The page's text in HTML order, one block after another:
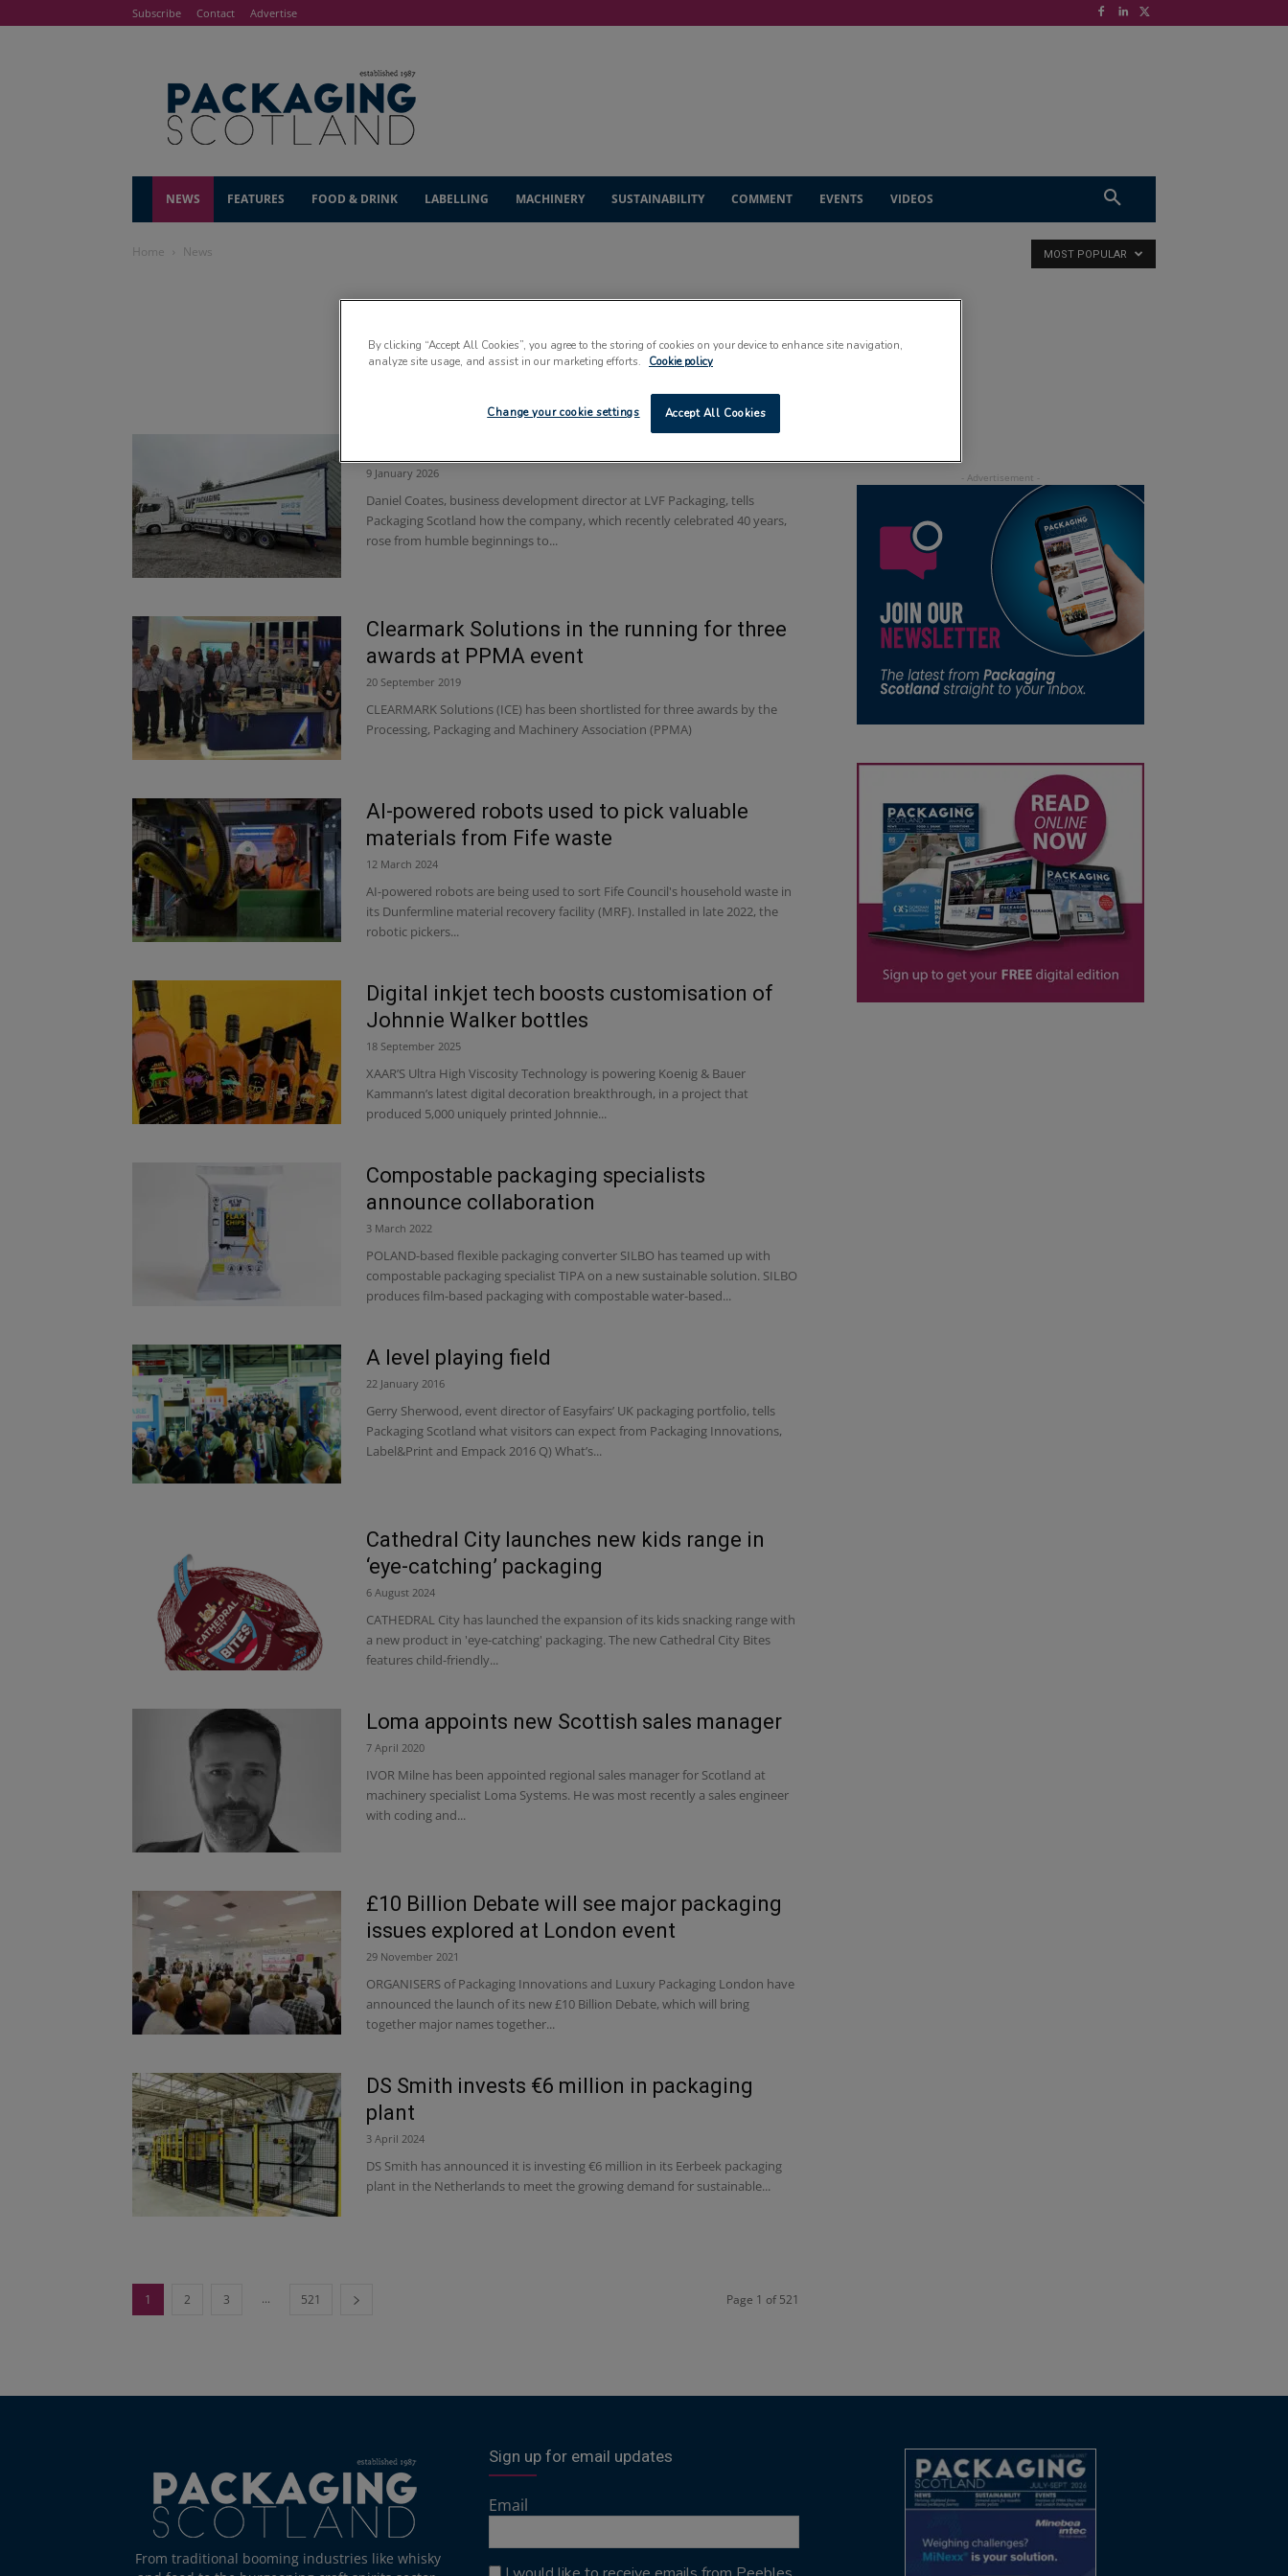
Subscribe Contact Advertise
NEWS FEATURES FOOD & DRINK LABELLING MACHINERY SUSTAINABILITY COMMENT EVENTS VIDEOS
Home News MOST POPULAR
9 January 2026
Daniel Coates, business development director at LVF Packaging, tells
Packaging Scotland how the company, which recently celebrated 40 years,
rose from humble beginnings to...
Clearmark Solutions in the running for three
awards at PPMA event
20 September 2019
CLEARMARK Solutions (ICE) has been shortlisted for three awards by the
Processing, Packaging and Machinery Association (PPMA)
AI-powered robots used to pick valuable
materials from Fife waste
12 March 2024
AI-powered robots are being used to sort Fife Council's household waste in
its Dunfermline material recovery facility (MRF). Installed in late 2022, the
robotic pickers...
Digital inkjet tech boosts customisation of
Johnnie Walker bottles
18 September 2025
XAAR’S Ultra High Viscosity Technology is powering Koenig & Bauer
Kammann’s latest digital decoration breakthrough, in a project that
produced 5,000 uniquely printed Johnnie...
Compostable packaging specialists
announce collaboration
3 March 2022
POLAND-based flexible packaging converter SILBO has teamed up with
compostable packaging specialist TIPA on a new sustainable solution. SILBO
produces film-based packaging with compostable water-based...
A level playing field
22 January 2016
Gerry Sherwood, event director of Easyfairs’ UK packaging portfolio, tells
Packaging Scotland what visitors can expect from Packaging Innovations,
Label&Print and Empack 2016 Q) What’s...
Cathedral City launches new kids range in
‘eye-catching’ packaging
6 August 2024
CATHEDRAL City has launched the expansion of its kids snacking range with
a new product in 'eye-catching' packaging. The new Cathedral City Bites
features child-friendly...
Loma appoints new Scottish sales manager
7 April 2020
IVOR Milne has been appointed regional sales manager for Scotland at
machinery specialist Loma Systems. He was most recently a sales engineer
with coding and...
£10 Billion Debate will see major packaging
issues explored at London event
29 November 2021
ORGANISERS of Packaging Innovations and Luxury Packaging London have
announced the launch of its new £10 Billion Debate, which will bring
together major names together...
DS Smith invests €6 million in packaging
plant
3 April 2024
DS Smith has announced it is investing €6 million in its Eerbeek packaging
plant in the Netherlands to meet the growing demand for sustainable...
1 2 3 ... 521 Page 1 of 521
From traditional booming industries like whisky
Sign up for email updates
Email
By clicking “Accept All Cookies”, you agree to the storing of cookies on your device to enhance site navigation,
analyze site usage, and assist in our marketing efforts.
Cookie policy
Accept All Cookies
Change your cookie settings